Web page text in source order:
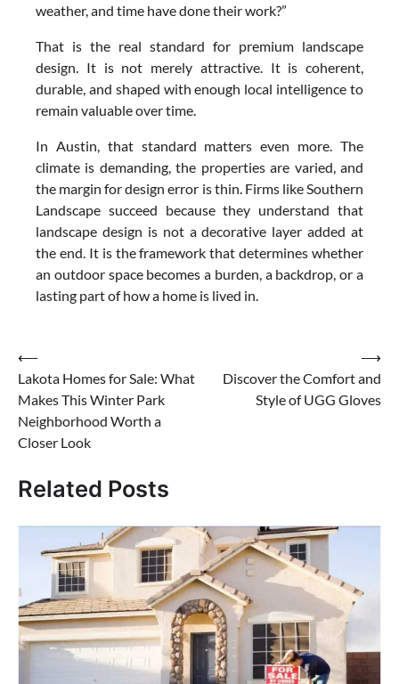
weather, and time have done their work?”
That is the real standard for premium landscape
design. It is not merely attractive. It is coherent,
durable, and shaped with enough local intelligence to
remain valuable over time.
In Austin, that standard matters even more. The
climate is demanding, the properties are varied, and
the margin for design error is thin. Firms like Southern
Landscape succeed because they understand that
landscape design is not a decorative layer added at
the end. It is the framework that determines whether
an outdoor space becomes a burden, a backdrop, or a
lasting part of how a home is lived in.
Post
navigation
⟵
Lakota Homes for Sale: What
Makes This Winter Park
Neighborhood Worth a
Closer Look
Discover the Comfort and
Style of UGG Gloves
⟶
Related Posts